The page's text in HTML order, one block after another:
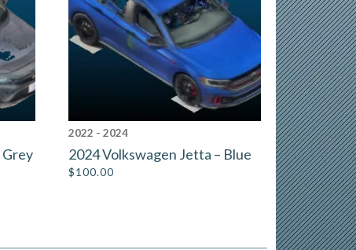
Grey
2022 - 2024
2024 Volkswagen Jetta – Blue
$100.00